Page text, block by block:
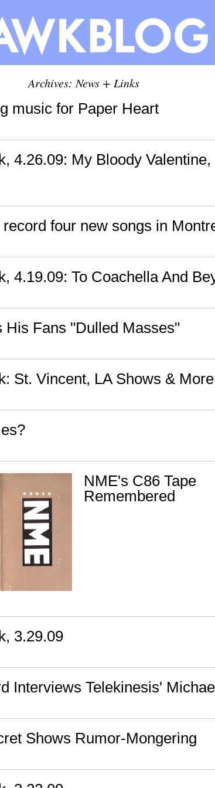
Archives: News + Links
music for Paper Heart
4.26.09: My Bloody
four new songs in
4.19.09: To Coachella And
His Fans "Dulled Masses"
St. Vincent, LA Shows & More
NME's C86 Tape
Remembered
3.29.09
Interviews Telekinesis'
Shows Rumor-Mongering